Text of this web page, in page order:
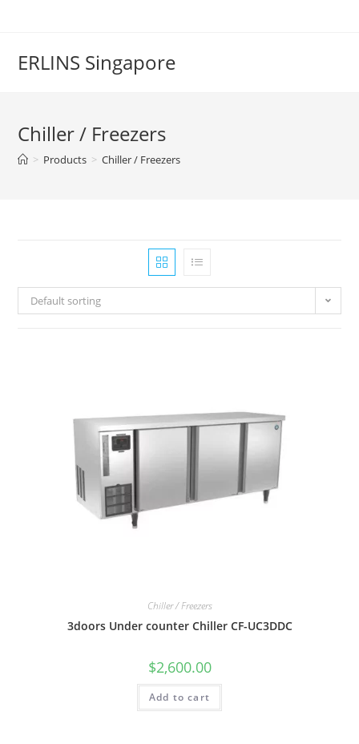
ERLINS Singapore
Chiller / Freezers
> Products > Chiller / Freezers
Default sorting
Chiller / Freezers
3doors Under counter Chiller CF-UC3DDC
$2,600.00
Add to cart